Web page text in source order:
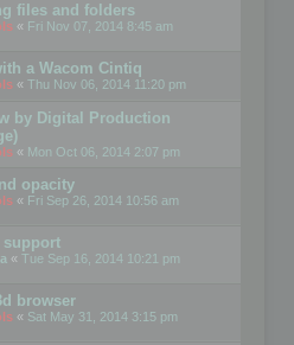
files and folders
« Fri Nov 07, 2014 8:45 am
a Wacom Cintiq
« Thu Nov 06, 2014 11:20 pm
by Digital Production
« Mon Oct 06, 2014 2:07 pm
opacity
« Fri Sep 26, 2014 10:56 am
support
« Tue Sep 16, 2014 10:21 pm
browser
« Sat May 31, 2014 3:15 pm